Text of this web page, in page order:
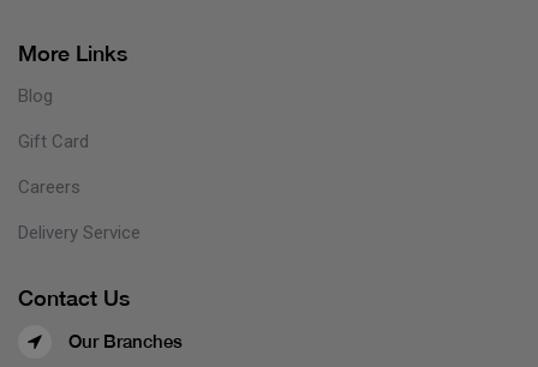
More Links
Blog
Gift Card
Careers
Delivery Service
Contact Us
Our Branches